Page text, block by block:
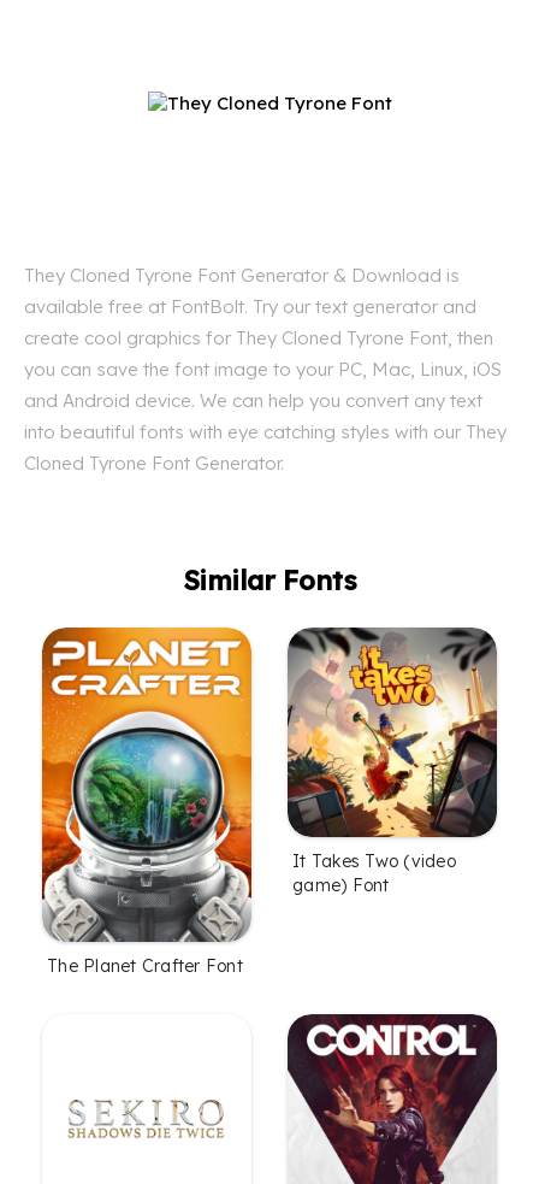
They Cloned Tyrone Font Generator & Download is
available free at FontBolt. Try our text generator and
create cool graphics for They Cloned Tyrone Font, then
you can save the font image to your PC, Mac, Linux, iOS
and Android device. We can help you convert any text
into beautiful fonts with eye catching styles with our They
Cloned Tyrone Font Generator.
Similar Fonts
The Planet Crafter Font
It Takes Two (video
game) Font